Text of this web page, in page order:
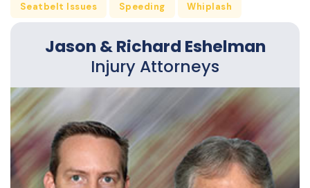
Seatbelt Issues Speeding Whiplash
Jason & Richard Eshelman
Injury Attorneys